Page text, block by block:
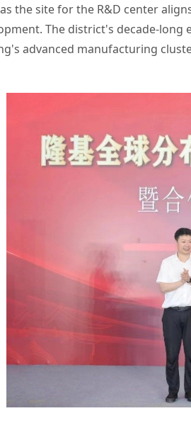
the site for the R&D center
The district's decade-
advanced manufacturing